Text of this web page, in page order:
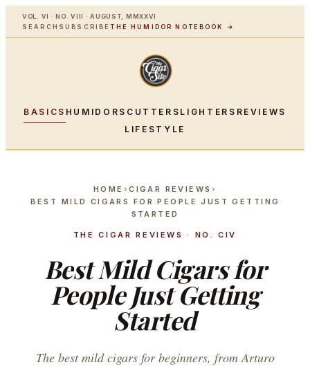
VOL. VI · NO. VIII · AUGUST, MMXXVI
SEARCH SUBSCRIBETHE HUMIDOR NOTEBOOK →
BASICS HUMIDORS CUTTERS LIGHTERS REVIEWS
LIFESTYLE
HOME ›CIGAR REVIEWS ›
BEST MILD CIGARS FOR PEOPLE JUST GETTING
STARTED
THE CIGAR REVIEWS · NO. CIV
Best Mild Cigars for
People Just Getting
Started
The best mild cigars for beginners, from Arturo